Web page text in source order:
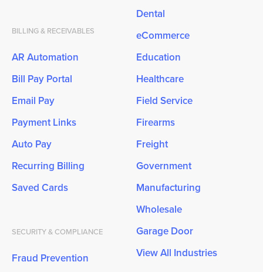
BILLING & RECEIVABLES
AR Automation
Bill Pay Portal
Email Pay
Payment Links
Auto Pay
Recurring Billing
Saved Cards
SECURITY & COMPLIANCE
Fraud Prevention
Dental
eCommerce
Education
Healthcare
Field Service
Firearms
Freight
Government
Manufacturing
Wholesale
Garage Door
View All Industries